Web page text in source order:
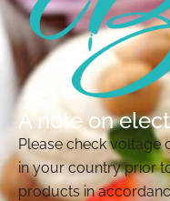
A note on
Please check voltage
in your country prior
products in